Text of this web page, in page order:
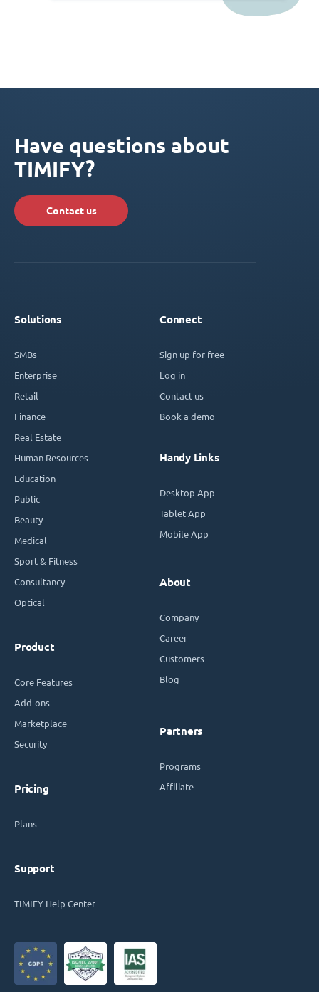
Have questions about
TIMIFY?
Contact us
Solutions
SMBs
Enterprise
Retail
Finance
Real Estate
Human Resources
Education
Public
Beauty
Medical
Sport & Fitness
Consultancy
Optical
Product
Core Features
Add-ons
Marketplace
Security
Pricing
Plans
Support
TIMIFY Help Center
Connect
Sign up for free
Log in
Contact us
Book a demo
Handy Links
Desktop App
Tablet App
Mobile App
About
Company
Career
Customers
Blog
Partners
Programs
Affiliate